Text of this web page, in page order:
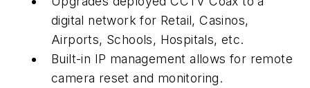
digital network for Retail, Casinos,
Airports, Schools, Hospitals, etc.
Built-in IP management allows for remote
camera reset and monitoring.